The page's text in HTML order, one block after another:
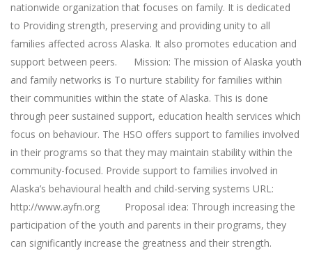
nationwide organization that focuses on family. It is dedicated
to Providing strength, preserving and providing unity to all
families affected across Alaska. It also promotes education and
support between peers. Mission: The mission of Alaska youth
and family networks is To nurture stability for families within
their communities within the state of Alaska. This is done
through peer sustained support, education health services which
focus on behaviour. The HSO offers support to families involved
in their programs so that they may maintain stability within the
community-focused. Provide support to families involved in
Alaska’s behavioural health and child-serving systems URL:
http://www.ayfn.org Proposal idea: Through increasing the
participation of the youth and parents in their programs, they
can significantly increase the greatness and their strength.